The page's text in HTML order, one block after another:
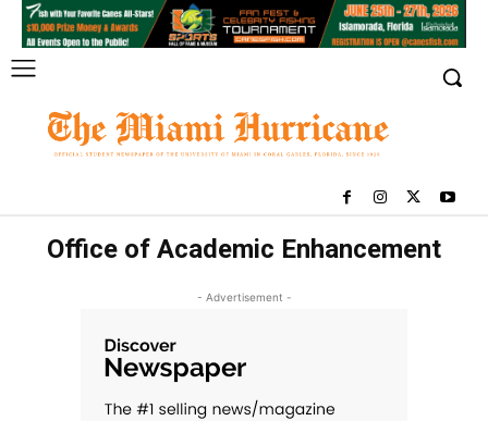
Office of Academic Enhancement
- Advertisement -